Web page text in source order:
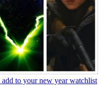
to your new year watchlist